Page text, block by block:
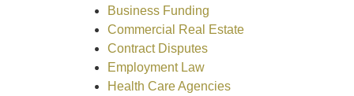
Business Funding
Commercial Real Estate
Contract Disputes
Employment Law
Health Care Agencies